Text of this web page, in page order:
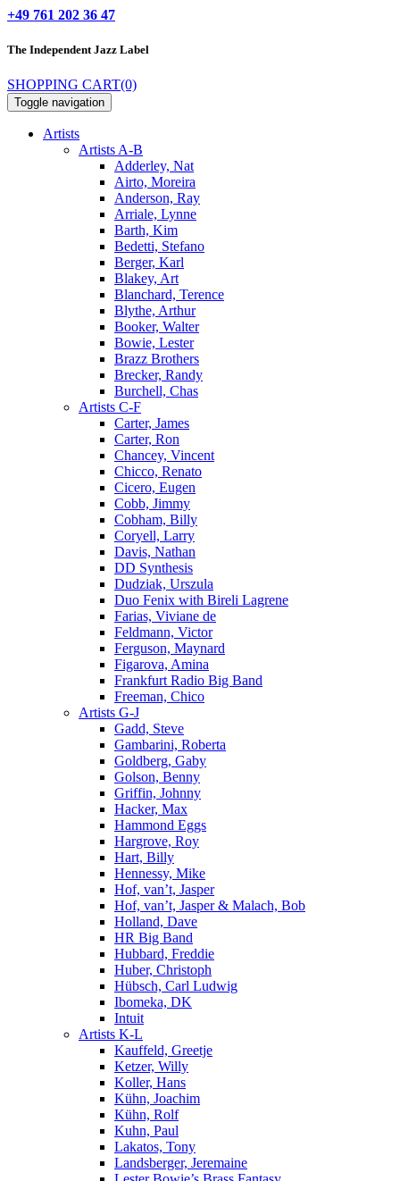
+49 761 202 36 47
The IndependentJazz Label
SHOPPING CART(0)
Toggle navigation
Artists
Artists A-B
Adderley, Nat
Airto, Moreira
Anderson, Ray
Arriale, Lynne
Barth, Kim
Bedetti, Stefano
Berger, Karl
Blakey, Art
Blanchard, Terence
Blythe, Arthur
Booker, Walter
Bowie, Lester
Brazz Brothers
Brecker, Randy
Burchell, Chas
Artists C-F
Carter, James
Carter, Ron
Chancey, Vincent
Chicco, Renato
Cicero, Eugen
Cobb, Jimmy
Cobham, Billy
Coryell, Larry
Davis, Nathan
DD Synthesis
Dudziak, Urszula
Duo Fenix with Bireli Lagrene
Farias, Viviane de
Feldmann, Victor
Ferguson, Maynard
Figarova, Amina
Frankfurt Radio Big Band
Freeman, Chico
Artists G-J
Gadd, Steve
Gambarini, Roberta
Goldberg, Gaby
Golson, Benny
Griffin, Johnny
Hacker, Max
Hammond Eggs
Hargrove, Roy
Hart, Billy
Hennessy, Mike
Hof, van’t, Jasper
Hof, van’t, Jasper & Malach, Bob
Holland, Dave
HR Big Band
Hubbard, Freddie
Huber, Christoph
Hübsch, Carl Ludwig
Ibomeka, DK
Intuit
Artists K-L
Kauffeld, Greetje
Ketzer, Willy
Koller, Hans
Kühn, Joachim
Kühn, Rolf
Kuhn, Paul
Lakatos, Tony
Landsberger, Jeremaine